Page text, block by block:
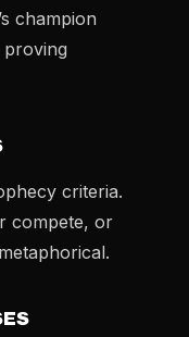
champion
proving
criteria.
compete, or